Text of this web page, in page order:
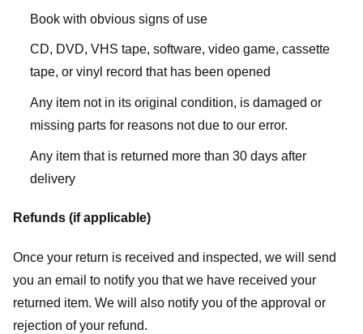
Book with obvious signs of use
CD, DVD, VHS tape, software, video game, cassette
tape, or vinyl record that has been opened
Any item not in its original condition, is damaged or
missing parts for reasons not due to our error.
Any item that is returned more than 30 days after
delivery
Refunds (if applicable)
Once your return is received and inspected, we will send
you an email to notify you that we have received your
returned item. We will also notify you of the approval or
rejection of your refund.